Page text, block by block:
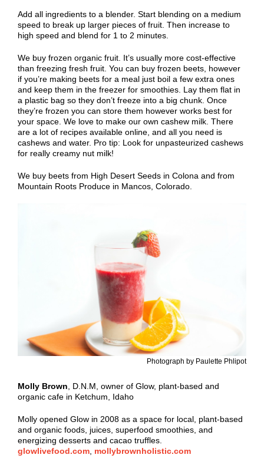
Add all ingredients to a blender. Start blending on a medium
speed to break up larger pieces of fruit. Then increase to
high speed and blend for 1 to 2 minutes.
We buy frozen organic fruit. It’s usually more cost-effective
than freezing fresh fruit. You can buy frozen beets, however
if you’re making beets for a meal just boil a few extra ones
and keep them in the freezer for smoothies. Lay them flat in
a plastic bag so they don’t freeze into a big chunk. Once
they’re frozen you can store them however works best for
your space. We love to make our own cashew milk. There
are a lot of recipes available online, and all you need is
cashews and water. Pro tip: Look for unpasteurized cashews
for really creamy nut milk!
We buy beets from High Desert Seeds in Colona and from
Mountain Roots Produce in Mancos, Colorado.
Photograph by Paulette Phlipot
Molly Brown , D.N.M, owner of Glow, plant-based and
organic cafe in Ketchum, Idaho
Molly opened Glow in 2008 as a space for local, plant-based
and organic foods, juices, superfood smoothies, and
energizing desserts and cacao truffles.
glowlivefood.com mollybrownholistic.com